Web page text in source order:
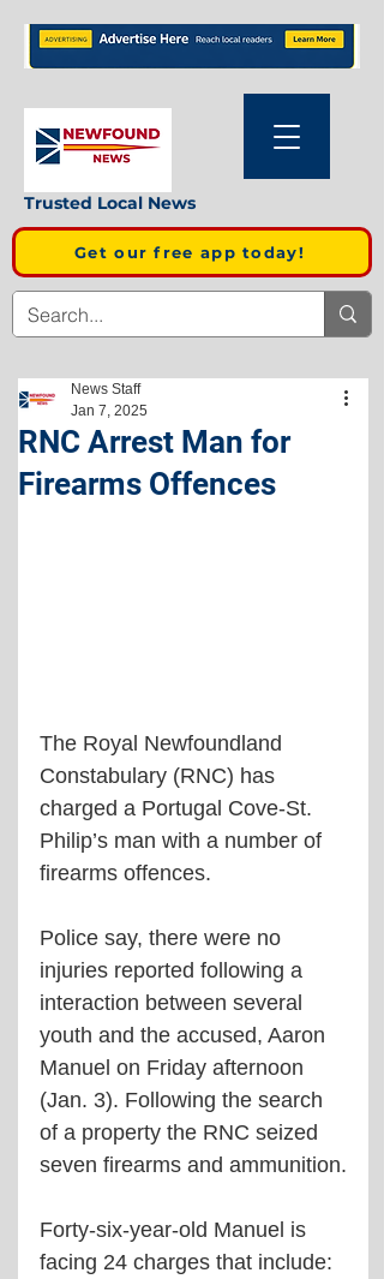
Trusted Local News
Get our free app today!
RNC Arrest Man for
Firearms Offences
News Staff
Jan 7, 2025
The Royal Newfoundland
Constabulary (RNC) has
charged a Portugal Cove-St.
Philip’s man with a number of
firearms offences.
Police say, there were no
injuries reported following a
interaction between several
youth and the accused, Aaron
Manuel on Friday afternoon
(Jan. 3). Following the search
of a property the RNC seized
seven firearms and ammunition.
Forty-six-year-old Manuel is
facing 24 charges that include: